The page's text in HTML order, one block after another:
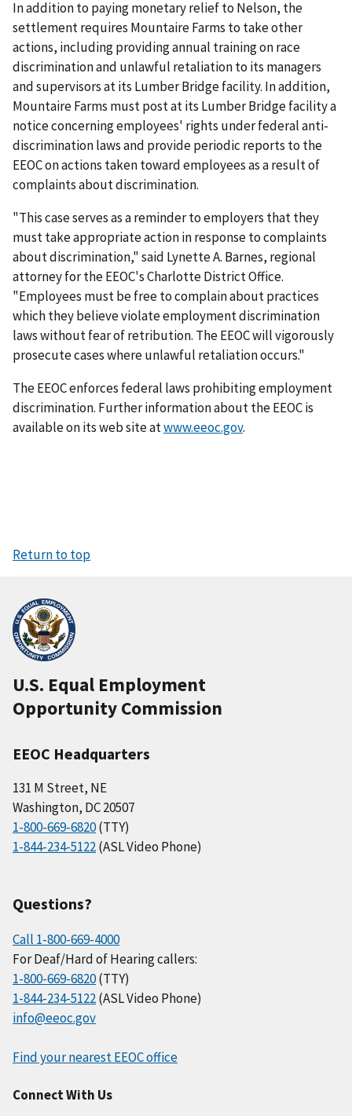
In addition to paying monetary relief to Nelson, the
settlement requires Mountaire Farms to take other
actions, including providing annual training on race
discrimination and unlawful retaliation to its managers
and supervisors at its Lumber Bridge facility. In addition,
Mountaire Farms must post at its Lumber Bridge facility a
notice concerning employees' rights under federal anti-
discrimination laws and provide periodic reports to the
EEOC on actions taken toward employees as a result of
complaints about discrimination.
"This case serves as a reminder to employers that they
must take appropriate action in response to complaints
about discrimination," said Lynette A. Barnes, regional
attorney for the EEOC's Charlotte District Office.
"Employees must be free to complain about practices
which they believe violate employment discrimination
laws without fear of retribution. The EEOC will vigorously
prosecute cases where unlawful retaliation occurs."
The EEOC enforces federal laws prohibiting employment
discrimination. Further information about the EEOC is
available on its web site atwww.eeoc.gov.
Return to top
U.S. Equal Employment
Opportunity Commission
EEOC Headquarters
131 M Street, NE
Washington, DC 20507
1-800-669-6820(TTY)
1-844-234-5122(ASL Video Phone)
Questions?
Call 1-800-669-4000
For Deaf/Hard of Hearing callers:
1-800-669-6820(TTY)
1-844-234-5122(ASL Video Phone)
info@eeoc.gov
Find your nearest EEOC office
Connect With Us